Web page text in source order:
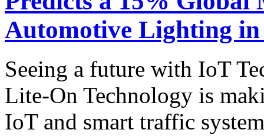
Automotive Lighting in
Seeing a future with IoT
Lite-On Technology is
IoT and smart traffic